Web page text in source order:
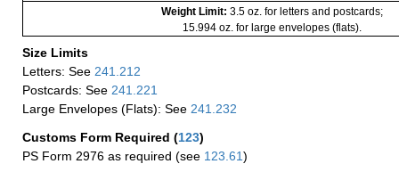
Weight Limit: 3.5 oz. for letters and postcards;
15.994 oz. for large envelopes (flats).
Size Limits
Letters: See 241.212
Postcards: See 241.221
Large Envelopes (Flats): See 241.232
Customs Form Required (123)
PS Form 2976 as required (see 123.61)